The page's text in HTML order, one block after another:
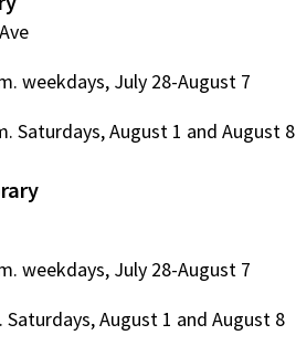
weekdays, July 28-August 7
Saturdays, August 1 and August 8
weekdays, July 28-August 7
Saturdays, August 1 and August 8